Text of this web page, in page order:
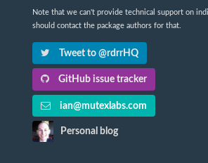
Note that we can't provide technical support on
should contact the package authors for that.
Tweet to @rdrrHQ
GitHub issue tracker
ian@mutexlabs.com
Personal blog